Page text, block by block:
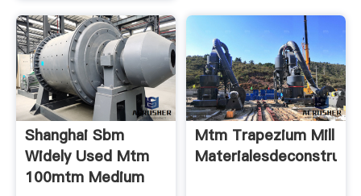
Shanghai Sbm
Widely Used Mtm
100mtm Medium
Mtm Trapezium Mill